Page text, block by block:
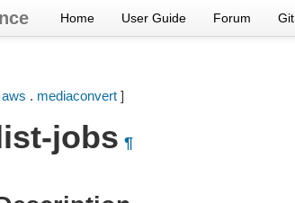
Home User Guide Forum
aws . mediaconvert]
jobs ¶